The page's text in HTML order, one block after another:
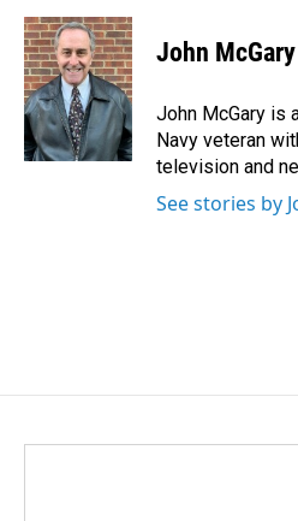
c
e
b
o
o
k
n
k
e
d
I
n
a
i
l
John McGary
John McGary is
Navy veteran
television and
See stories by